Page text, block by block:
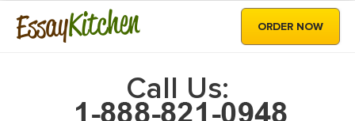
EssayKitchen ORDER NOW
Call Us: